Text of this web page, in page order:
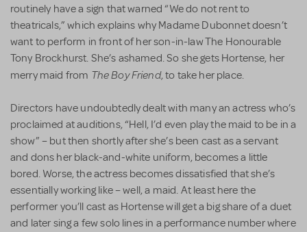
routinely have a sign that warned “We do not rent to
theatricals,” which explains why Madame Dubonnet doesn’t
want to perform in front of her son-in-law The Honourable
Tony Brockhurst. She’s ashamed. So she gets Hortense, her
merry maid from The Boy Friend, to take her place.
Directors have undoubtedly dealt with many an actress who’s
proclaimed at auditions, “Hell, I’d even play the maid to be in a
show” – but then shortly after she’s been cast as a servant
and dons her black-and-white uniform, becomes a little
bored. Worse, the actress becomes dissatisfied that she’s
essentially working like – well, a maid. At least here the
performer you’ll cast as Hortense will get a big share of a duet
and later sing a few solo lines in a performance number where